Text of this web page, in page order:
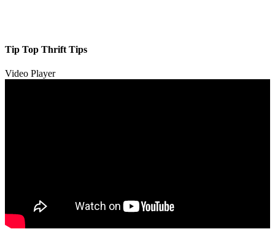
Tip Top Thrift Tips
Video Player